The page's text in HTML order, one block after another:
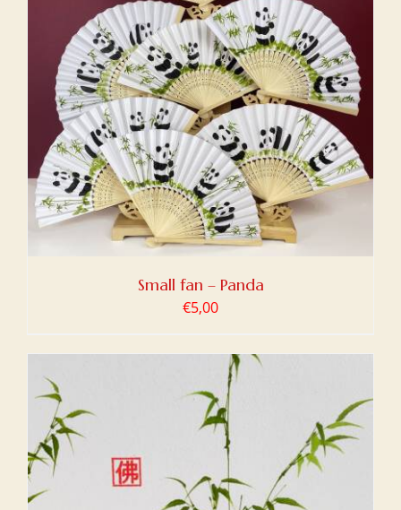
Small fan – Panda
€5,00